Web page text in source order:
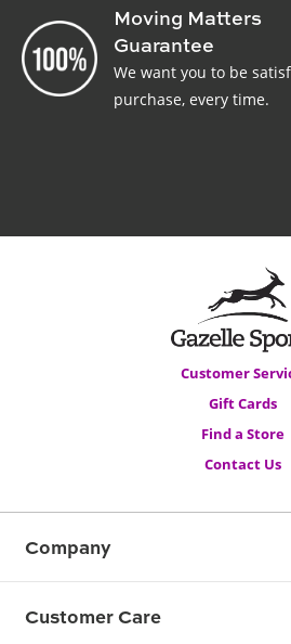
Moving Matters
Guarantee
We want you to be
purchase, every time.
Customer
Gift Cards
Find a Store
Contact Us
Company
Customer Care